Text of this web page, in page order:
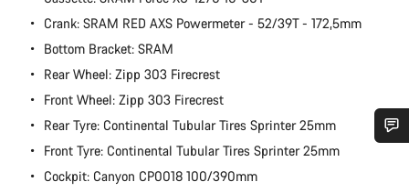
Crank: SRAM RED AXS Powermeter - 52/39T - 172,5mm
Bottom Bracket: SRAM
Rear Wheel: Zipp 303 Firecrest
Front Wheel: Zipp 303 Firecrest
Rear Tyre: Continental Tubular Tires Sprinter 25mm
Front Tyre: Continental Tubular Tires Sprinter 25mm
Cockpit: Canyon CP0018 100/390mm
Do you need help?